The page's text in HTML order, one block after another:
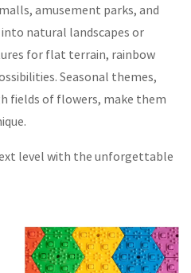
amusement parks, and
natural landscapes or
for flat terrain, rainbow
Seasonal themes,
fields of flowers, make them
level with the unforgettable